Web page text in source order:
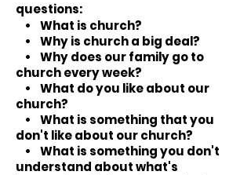
questions:
• What is church?
• Why is church a big deal?
• Why does our family go to
church every week?
• What do you like about our
church?
• What is something that you
don't like about our church?
• What is something you don't
understand about what's